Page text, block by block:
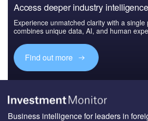
Access deeper industry intelligence
Experience unmatched clarity with a
combines unique data, AI, and human
Find out more
Business intelligence for leaders in